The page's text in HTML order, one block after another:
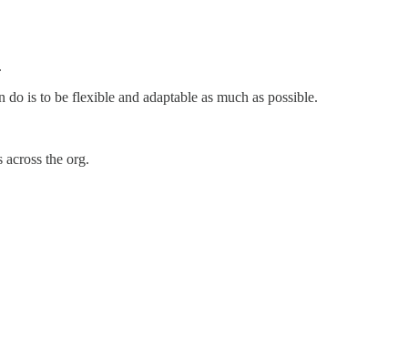
is to be flexible and adaptable as much as possible.
the org.